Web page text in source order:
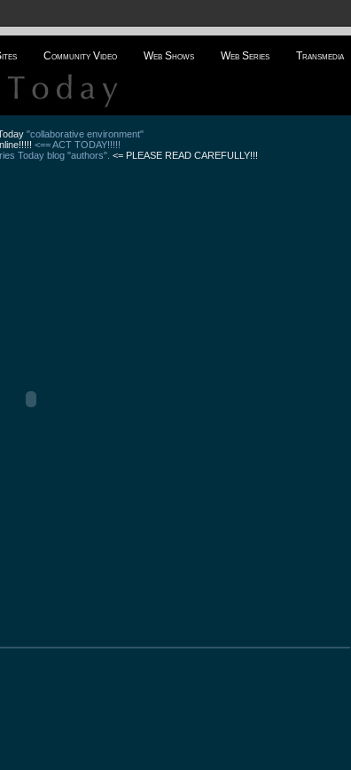
Community Video Web Shows Web Series Transmedia
"collaborative environment"
<== ACT TODAY!!!!!
Today blog "authors". <= PLEASE READ CAREFULLY!!!